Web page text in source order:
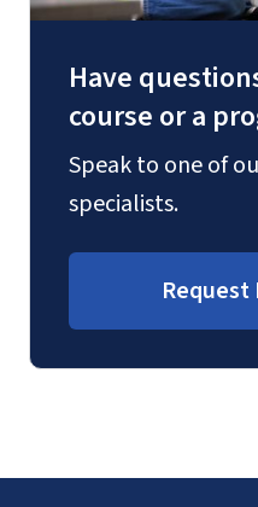
Have
course or a
Speak to one of
specialists.